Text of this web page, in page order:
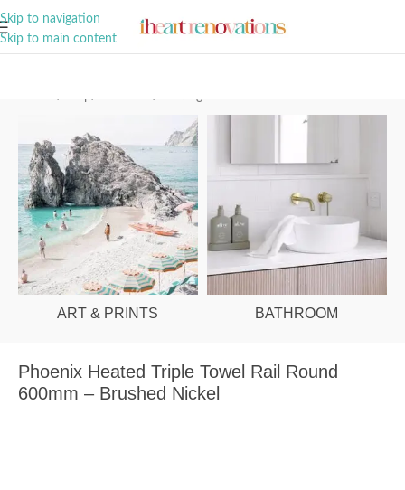
Skip to navigation
Skip to main content
ART & PRINTS BATHROOM
Phoenix Heated Triple Towel Rail Round
600mm – Brushed Nickel